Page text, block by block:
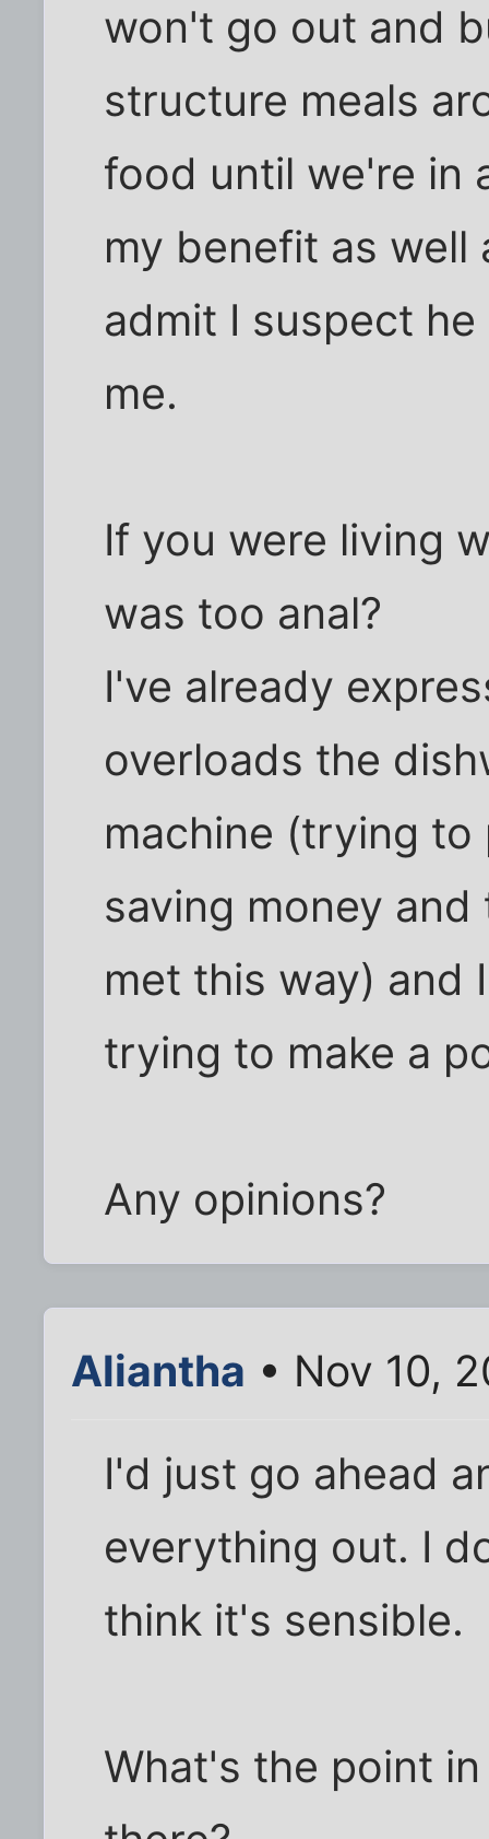
won't go out and
structure meals
food until we're in
my benefit as well
admit I suspect
me.
If you were living
was too anal?
I've already
overloads the
machine (trying
saving money
met this way) and
trying to make a
Any opinions?
Aliantha • Nov 10,
I'd just go ahead
everything out. I
think it's sensible.
What's the point